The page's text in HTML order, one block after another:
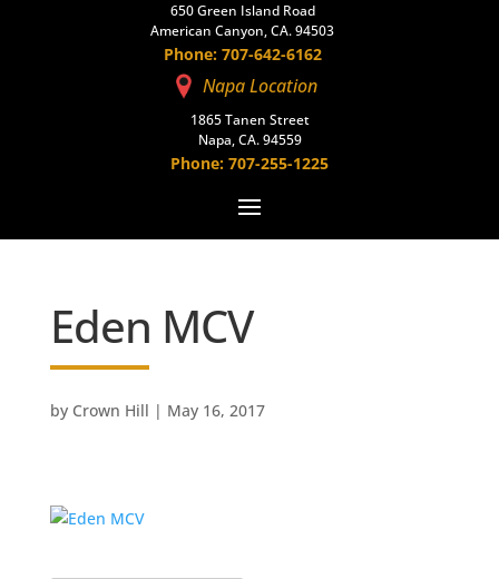
650 Green Island Road
American Canyon, CA. 94503
Phone: 707-642-6162
Napa Location
1865 Tanen Street
Napa, CA. 94559
Phone: 707-255-1225
Eden MCV
by Crown Hill | May 16, 2017